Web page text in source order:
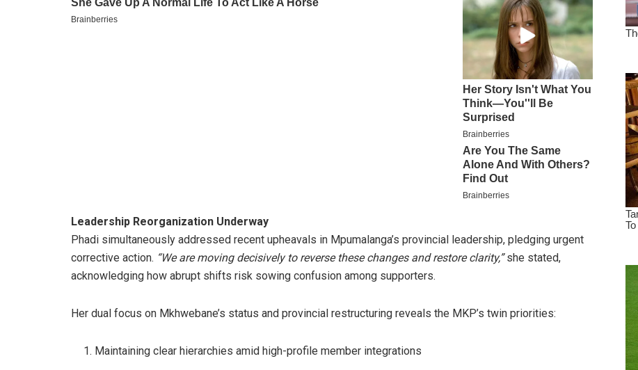
Leadership Reorganization Underway
Phadi simultaneously addressed recent upheavals in Mpumalanga’s provincial leadership, pledging urgent
corrective action. “We are moving decisively to reverse these changes and restore clarity,”she stated,
acknowledging how abrupt shifts risk sowing confusion among supporters.
Her dual focus on Mkhwebane’s status and provincial restructuring reveals the MKP’s twin priorities:
Maintaining clear hierarchies amid high-profile member integrations